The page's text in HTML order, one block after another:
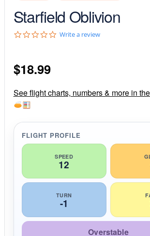
Starfield Oblivion
0
r
n
g
Write a review
$18.99
See flight charts, numbers & more in
FLIGHT PROFILE
SPEED
12
TURN
-1
Overstable